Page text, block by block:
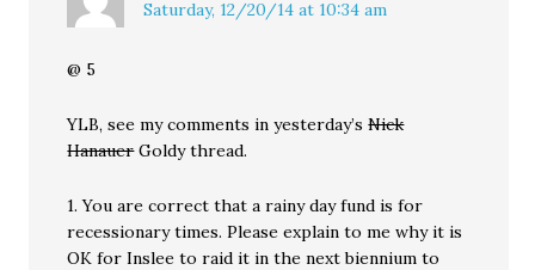
Saturday, 12/20/14 at 10:34 am
@ 5
YLB, see my comments in yesterday’sNick
HanauerGoldy thread.
1. You are correct that a rainy day fund is for
recessionary times. Please explain to me why it is
OK for Inslee to raid it in the next biennium to